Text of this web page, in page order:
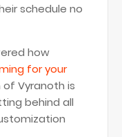
schedule no
how
for your
of Vyranoth is
behind all